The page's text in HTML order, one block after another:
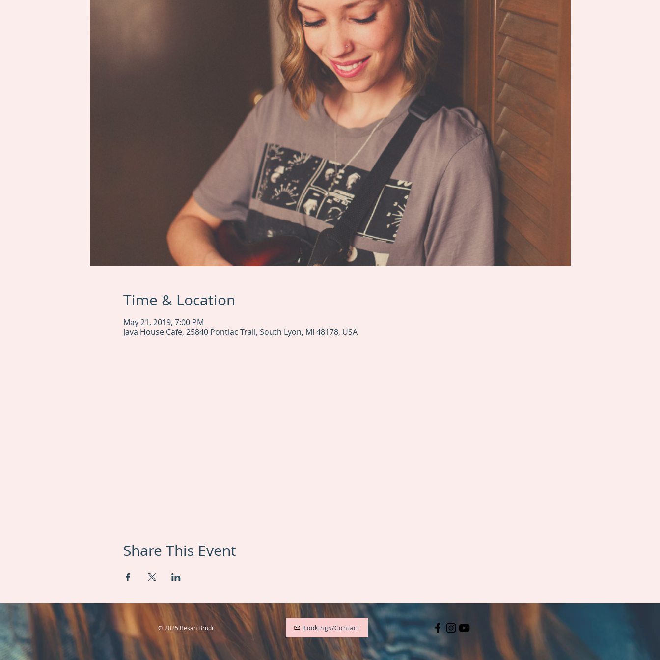
Time & Location
May 21, 2019, 7:00 PM
Java House Cafe, 25840 Pontiac Trail, South Lyon, MI 48178, USA
Share This Event
© 2025 Bekah Brudi Bookings/Contact